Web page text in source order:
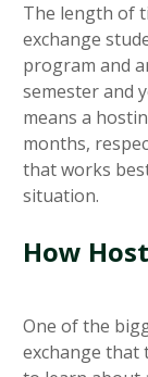
The length of
exchange
program and
semester and
means a
months,
that works
situation.
How
One of the
exchange that